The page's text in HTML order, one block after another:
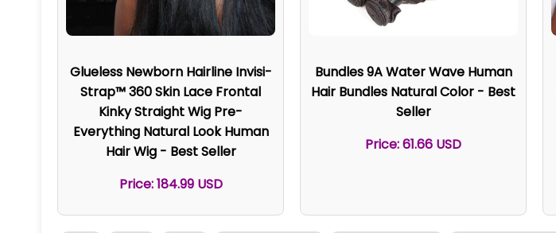
Glueless Newborn Hairline Invisi-
Strap™ 360 Skin Lace Frontal
Kinky Straight Wig Pre-
Everything Natural Look Human
Hair Wig - Best Seller
Price: 184.99 USD
Bundles 9A Water Wave Human
Hair Bundles Natural Color - Best
Seller
Price: 61.66 USD